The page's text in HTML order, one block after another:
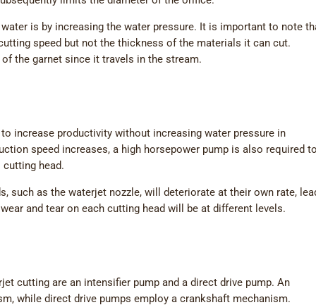
is by increasing the water pressure. It is important to note
speed but not the thickness of the materials it can cut.
the garnet since it travels in the stream.
increase productivity without increasing water pressure in
speed increases, a high horsepower pump is also required
head.
such as the waterjet nozzle, will deteriorate at their own rate,
and tear on each cutting head will be at different levels.
cutting are an intensifier pump and a direct drive pump. An
while direct drive pumps employ a crankshaft mechanism.